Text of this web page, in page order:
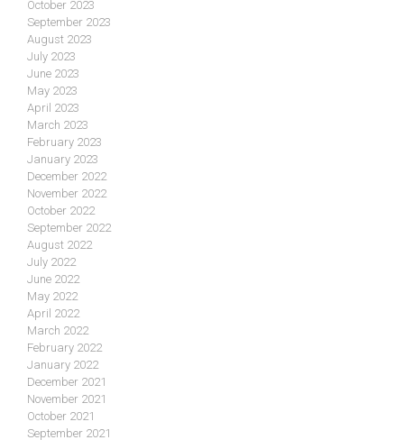
October 2023
September 2023
August 2023
July 2023
June 2023
May 2023
April 2023
March 2023
February 2023
January 2023
December 2022
November 2022
October 2022
September 2022
August 2022
July 2022
June 2022
May 2022
April 2022
March 2022
February 2022
January 2022
December 2021
November 2021
October 2021
September 2021